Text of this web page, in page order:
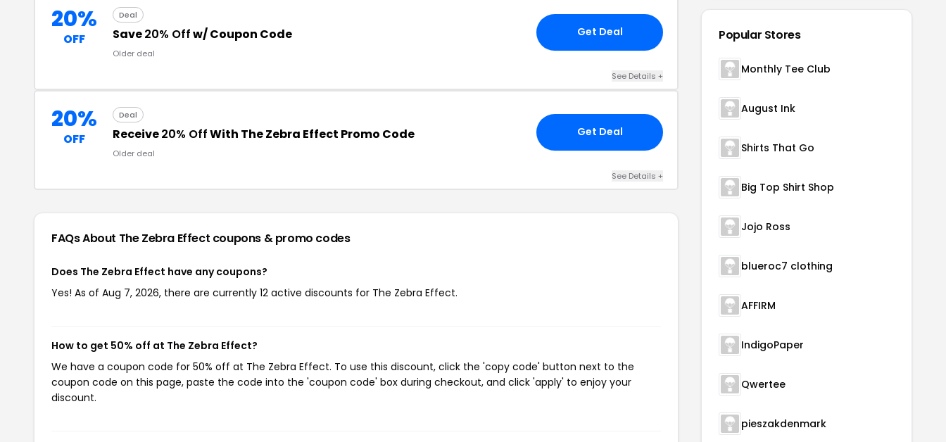
20%
OFF
Deal
Save20% Offw/ Coupon Code
Older deal
Get Deal
See Details +
20%
OFF
Deal
Receive20% OffWith The Zebra Effect Promo Code
Older deal
Get Deal
See Details +
FAQs About The Zebra Effect coupons & promo codes
Does The Zebra Effect have any coupons?
Yes! As of Aug 7, 2026, there are currently 12 active discounts for The Zebra Effect.
How to get 50% off at The Zebra Effect?
We have a coupon code for 50% off at The Zebra Effect. To use this discount, click the 'copy code' button next to the
coupon code on this page, paste the code into the 'coupon code' box during checkout, and click 'apply' to enjoy your
discount.
Popular Stores
Monthly Tee Club
August Ink
Shirts That Go
Big Top Shirt Shop
Jojo Ross
blueroc7 clothing
AFFIRM
IndigoPaper
Qwertee
pieszakdenmark